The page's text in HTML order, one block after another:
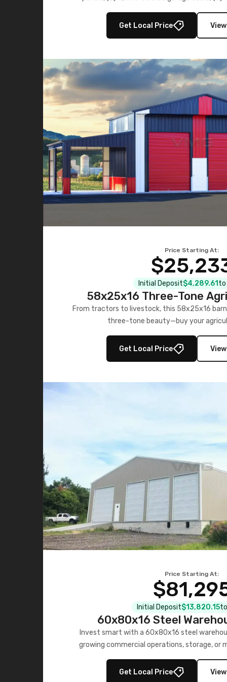
storage in brown and
Get Local Price
Price Starting At:
Initial Deposit$4,289.61 to
58x25x16 Three-Tone
From tractors to livestock, this 58x25x16 barn
three-tone beauty—buy your
Get Local Price
Price Starting At:
Initial Deposit$13,820.15
60x80x16 Steel
Invest smart with a 60x80x16 steel
growing commercial operations, storage, or
Get Local Price